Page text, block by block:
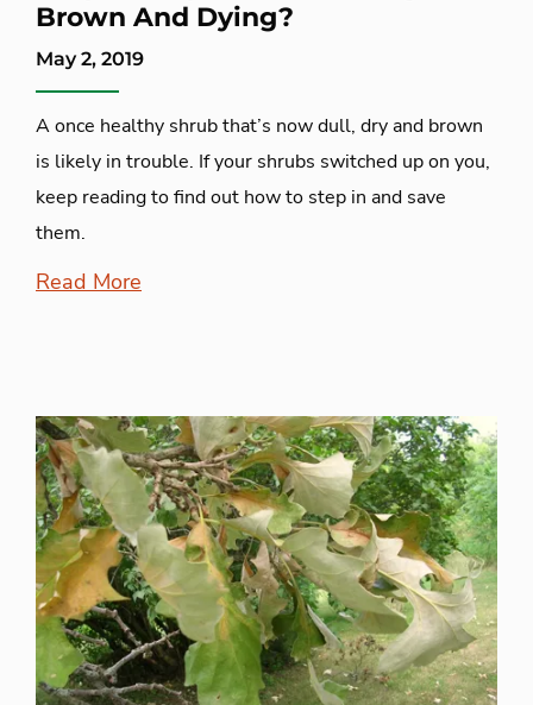
Brown And Dying?
May 2, 2019
A once healthy shrub that’s now dull, dry and brown
is likely in trouble. If your shrubs switched up on you,
keep reading to find out how to step in and save
them.
Read More